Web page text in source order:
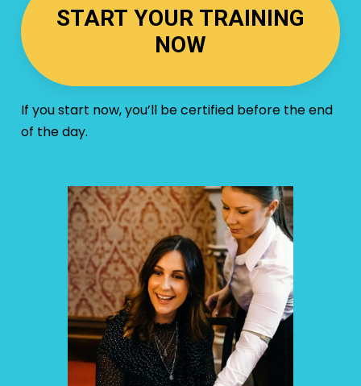
START YOUR TRAINING
NOW
If you start now, you’ll be certified before the end
of the day.